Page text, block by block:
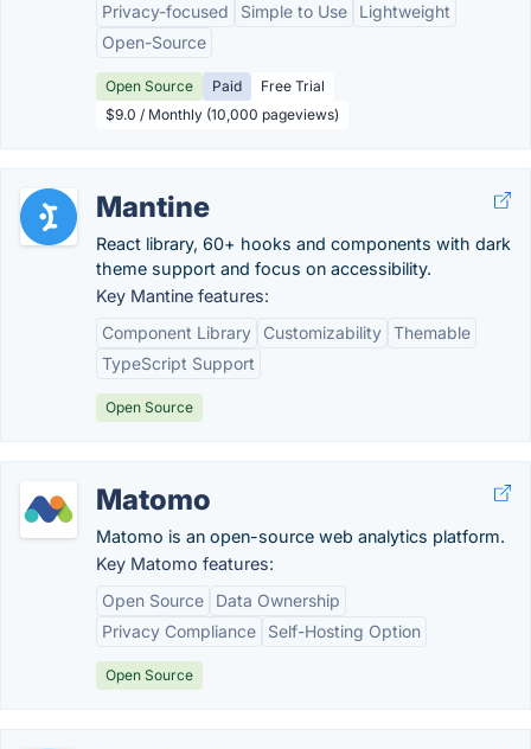
Privacy-focused Simple to Use
Lightweight
Open-Source
Open Source Paid
Free Trial
$9.0 / Monthly (10,000 pageviews)
Mantine
React library, 60+ hooks and components with dark
theme support and focus on accessibility.
Key Mantine features:
Component Library
Customizability Themable
TypeScript Support
Open Source
Matomo
Matomo is an open-source web analytics platform.
Key Matomo features:
Open Source
Data Ownership
Privacy Compliance
Self-Hosting Option
Open Source